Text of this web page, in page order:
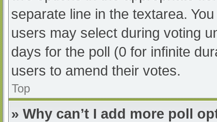
separate line in the textarea.
users may select during voting
days for the poll (0 for infinite
users to amend their votes.
Top
» Why can’t I add more poll